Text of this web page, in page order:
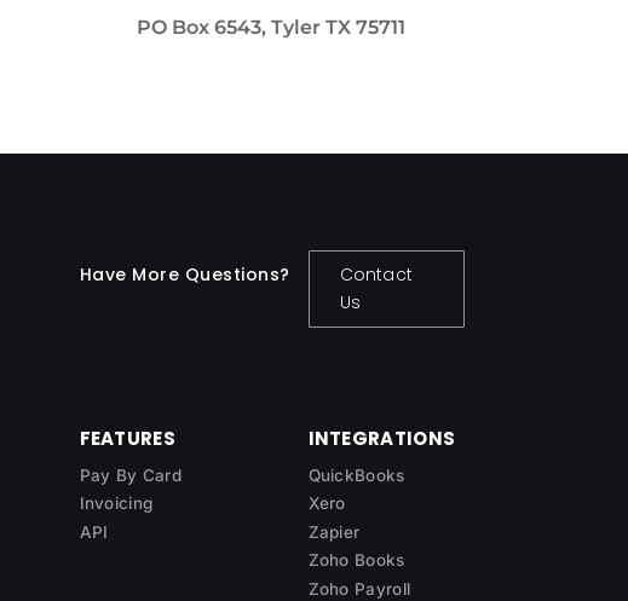
PO Box 6543, Tyler TX 75711
Have More Questions?
Contact
Us
FEATURES
Pay By Card
Invoicing
API
INTEGRATIONS
QuickBooks
Xero
Zapier
Zoho Books
Zoho Payroll